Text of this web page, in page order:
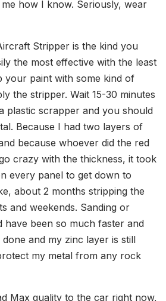
how I know. Seriously, wear
Stripper is the kind you
the most effective with the least
your paint with some kind of
the stripper. Wait 15-30 minutes
plastic scrapper and you should
Because I had two layers of
because whoever did the red
crazy with the thickness, it took
every panel to get down to
about 2 months stripping the
and weekends. Sanding or
have been so much faster and
done and my zinc layer is still
my metal from any rock
Max quality to the car right now,